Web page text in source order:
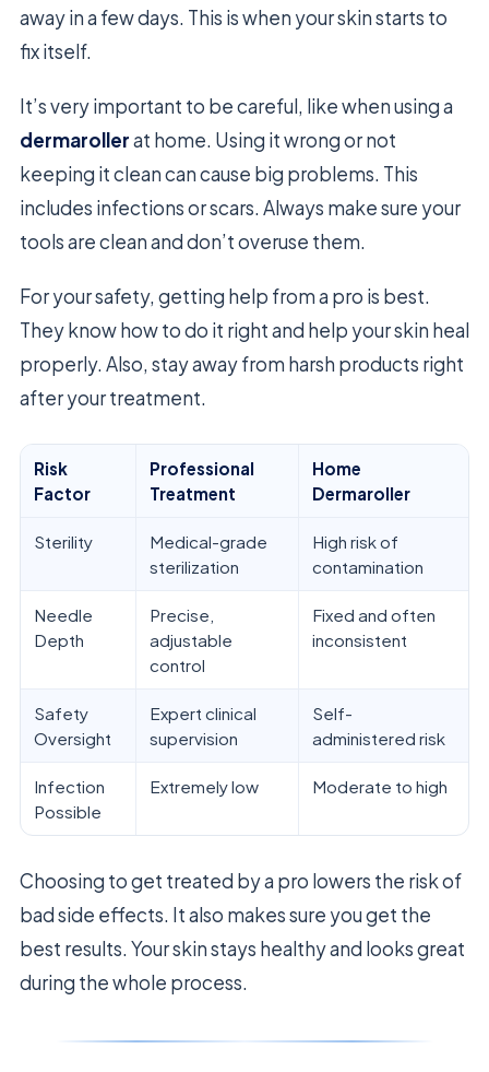
away in a few days. This is when your skin starts to
fix itself.
It’s very important to be careful, like when using a
dermarollerat home. Using it wrong or not
keeping it clean can cause big problems. This
includes infections or scars. Always make sure your
tools are clean and don’t overuse them.
For your safety, getting help from a pro is best.
They know how to do it right and help your skin heal
properly. Also, stay away from harsh products right
after your treatment.
Risk
Factor
Professional
Treatment
Home
Dermaroller
Sterility
Medical-grade
sterilization
High risk of
contamination
Needle
Depth
Precise,
adjustable
control
Fixed and often
inconsistent
Safety
Oversight
Expert clinical
supervision
Self-
administered risk
Infection
Possible
Extremely low Moderate to high
Choosing to get treated by a pro lowers the risk of
bad side effects. It also makes sure you get the
best results. Your skin stays healthy and looks great
during the whole process.